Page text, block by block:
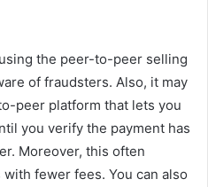
the peer-to-peer selling
of fraudsters. Also, it may
peer platform that lets you
you verify the payment has
Moreover, this often
fewer fees. You can also